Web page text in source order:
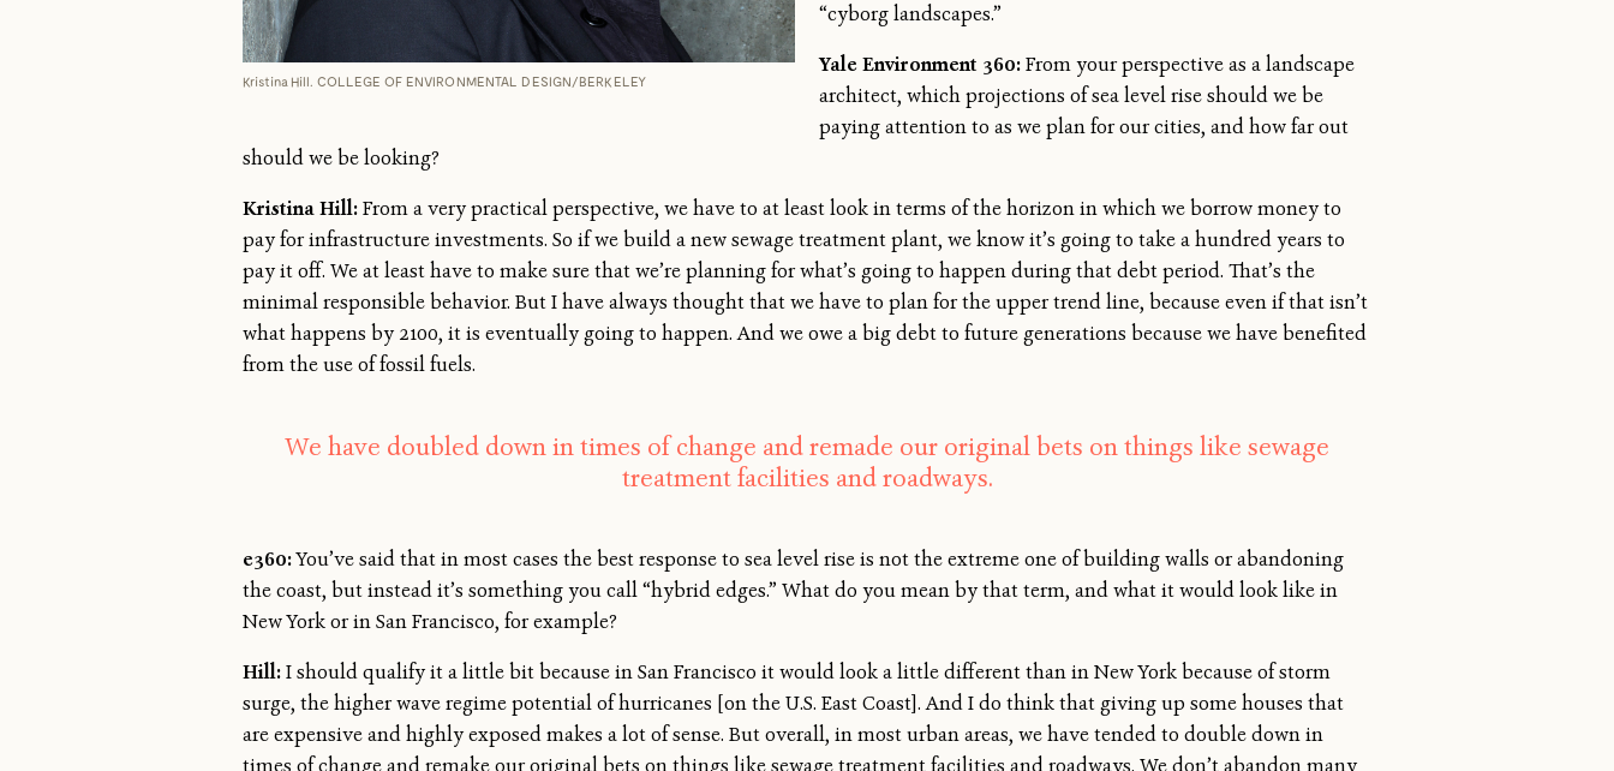
Kristina Hill. COLLEGE OF ENVIRONMENTAL DESIGN/BERKELEY
“cyborg landscapes.”
Yale Environment 360:From your perspective as a landscape
architect, which projections of sea level rise should we be
paying attention to as we plan for our cities, and how far out
should we be looking?
Kristina Hill:From a very practical perspective, we have to at least look in terms of the horizon in which we borrow money to
pay for infrastructure investments. So if we build a new sewage treatment plant, we know it’s going to take a hundred years to
pay it off. We at least have to make sure that we’re planning for what’s going to happen during that debt period. That’s the
minimal responsible behavior. But I have always thought that we have to plan for the upper trend line, because even if that isn’t
what happens by 2100, it is eventually going to happen. And we owe a big debt to future generations because we have benefited
from the use of fossil fuels.
We have doubled down in times of change and remade our original bets on things like sewage
treatment facilities and roadways.
e360:You’ve said that in most cases the best response to sea level rise is not the extreme one of building walls or abandoning
the coast, but instead it’s something you call “hybrid edges.” What do you mean by that term, and what it would look like in
New York or in San Francisco, for example?
Hill:I should qualify it a little bit because in San Francisco it would look a little different than in New York because of storm
surge, the higher wave regime potential of hurricanes [on the U.S. East Coast]. And I do think that giving up some houses that
are expensive and highly exposed makes a lot of sense. But overall, in most urban areas, we have tended to double down in
times of change and remake our original bets on things like sewage treatment facilities and roadways. We don’t abandon many